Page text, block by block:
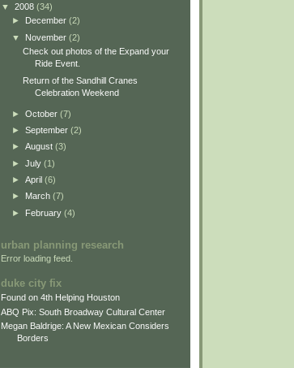
▼ 2008 (34)
►
December (2)
▼ November (2)
Check out photos of the Expand your
Ride Event.
Return of the Sandhill Cranes
Celebration Weekend
► October (7)
► September (2)
► August (3)
► July (1)
► April (6)
► March (7)
► February (4)
urban planning research
Error loading feed.
duke city fix
Found on 4th Helping Houston
ABQ Pix: South Broadway Cultural Center
Megan Baldrige: A New Mexican Considers
Borders